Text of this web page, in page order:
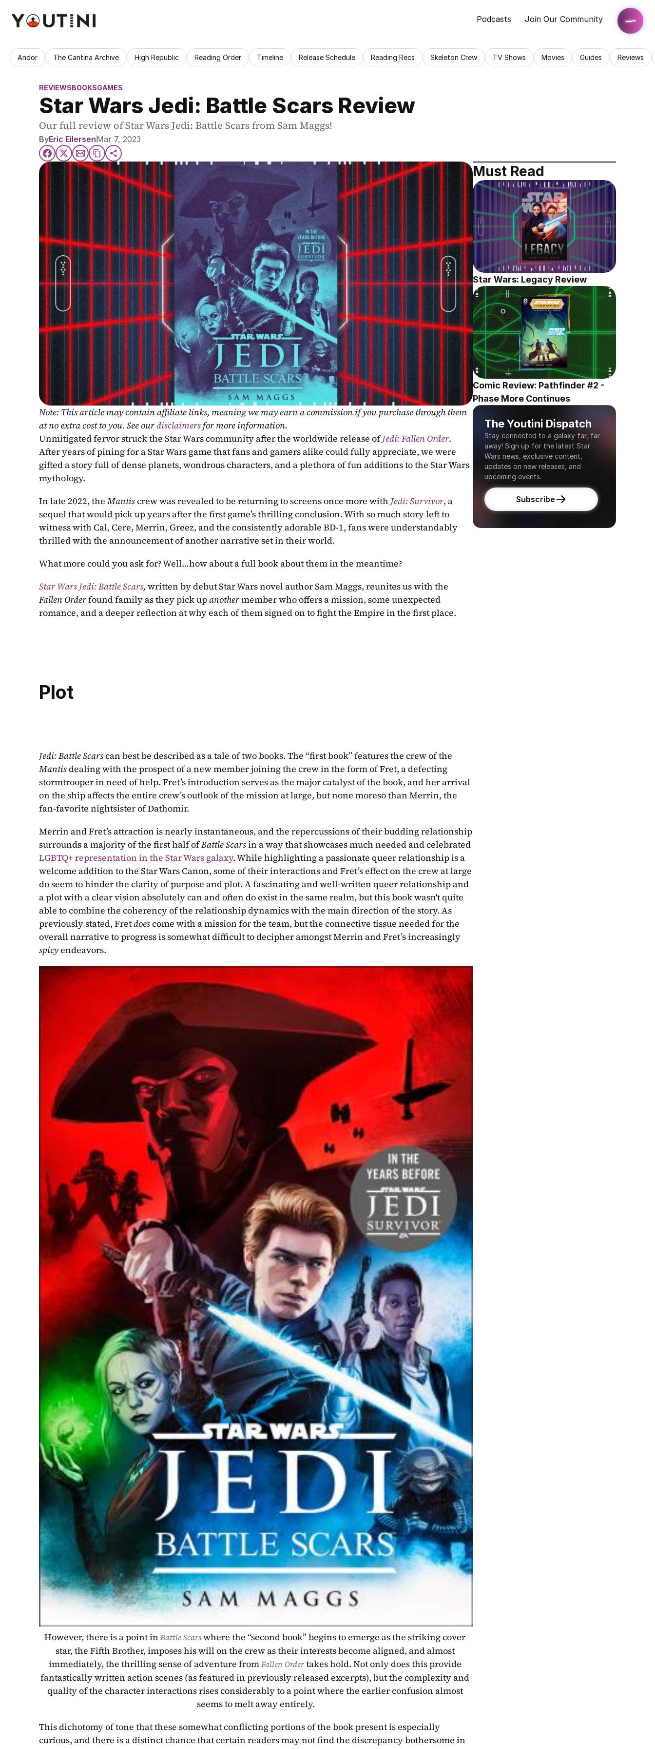
Podcasts Join Our Community
Andor The Cantina Archive High Republic Reading Order Timeline Release Schedule Reading Recs Skeleton Crew TV Shows Movies Guides Reviews
REVIEWSBOOKSGAMES
Star Wars Jedi: Battle Scars Review
Our full review of Star Wars Jedi: Battle Scars from Sam Maggs!
ByEric EilersenMar 7, 2023
Note: This article may contain affiliate links, meaning we may earn a commission if you purchase through them
at no extra cost to you. See our disclaimers for more information.
Unmitigated fervor struck the Star Wars community after the worldwide release of Jedi: Fallen Order.
After years of pining for a Star Wars game that fans and gamers alike could fully appreciate, we were
gifted a story full of dense planets, wondrous characters, and a plethora of fun additions to the Star Wars
mythology.
In late 2022, the Mantis crew was revealed to be returning to screens once more with Jedi: Survivor, a
sequel that would pick up years after the first game’s thrilling conclusion. With so much story left to
witness with Cal, Cere, Merrin, Greez, and the consistently adorable BD-1, fans were understandably
thrilled with the announcement of another narrative set in their world.
What more could you ask for? Well…how about a full book about them in the meantime?
Star Wars Jedi: Battle Scars, written by
Fallen Order found family as they pick up another member who offers a mission, some unexpected
romance, and a deeper reflection at why each of them signed on to fight the Empire in the first place.
Plot
Jedi: Battle Scars
Mantis dealing with the prospect of a new member joining the crew in the form of Fret, a defecting
stormtrooper in need of help. Fret’s introduction serves as the major catalyst of the book, and her arrival
on the ship affects the entire crew’s outlook of the mission at large, but none moreso than Merrin, the
fan-favorite nightsister of Dathomir.
Merrin and Fret’s attraction is nearly instantaneous, and the repercussions of their budding relationship
surrounds a majority of the first half of Battle Scars
LGBTQ+ representation in the Star Wars galaxy. While highlighting a passionate queer relationship is a
welcome addition to the Star Wars Canon, some of their interactions and Fret’s effect on the crew at large
do seem to hinder the clarity of purpose and plot. A fascinating and well-written queer relationship and
a plot with a clear vision absolutely can and often do exist in the same realm, but this book wasn't quite
able to combine the coherency of the relationship dynamics with the main direction of the story. As
previously stated, Fret does come with a mission for the team, but the connective tissue needed for the
spicy endeavors.
However, there is a point in Battle Scars where the “second book” begins to emerge as the striking cover
star, the Fifth Brother, imposes his will on the crew as their interests become aligned, and almost
immediately, the thrilling sense of adventure from Fallen Order takes hold. Not only does this provide
fantastically written action scenes (as featured in previously released excerpts), but the complexity and
quality of the character interactions rises considerably to a point where the earlier confusion almost
seems to melt away entirely.
This dichotomy of tone that these somewhat conflicting portions of the book present is especially
curious, and there is a distinct chance that certain readers may not find the discrepancy bothersome in
Must Read
Star Wars: Legacy Review
Comic Review: Pathfinder #2 -
Phase More Continues
The Youtini Dispatch
Stay connected to a galaxy far, far
away! Sign up for the latest Star
Wars news, exclusive content,
updates on new releases, and
upcoming events.
Subscribe